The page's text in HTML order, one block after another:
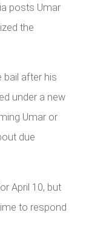
posts Umar
the
bail after his
under a new
Umar or
due
April 10, but
to respond